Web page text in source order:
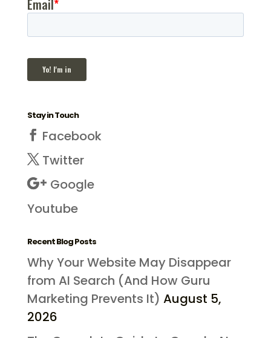
Stay in Touch
Facebook
Twitter
Google
Youtube
Recent Blog Posts
Why Your Website May Disappear
from AI Search (And How Guru
Marketing Prevents It) August 5,
2026